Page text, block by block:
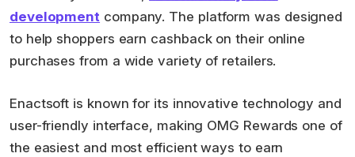
development company. The platform was designed
to help shoppers earn cashback on their online
purchases from a wide variety of retailers.
Enactsoft is known for its innovative technology and
user-friendly interface, making OMG Rewards one of
the easiest and most efficient ways to earn